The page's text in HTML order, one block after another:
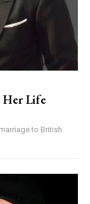
Her Life
to British